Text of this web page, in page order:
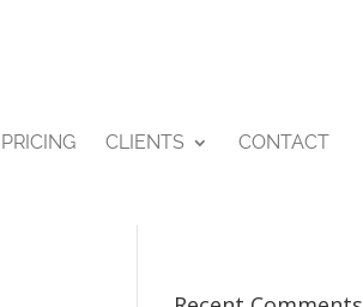
PRICING CLIENTS CONTACT